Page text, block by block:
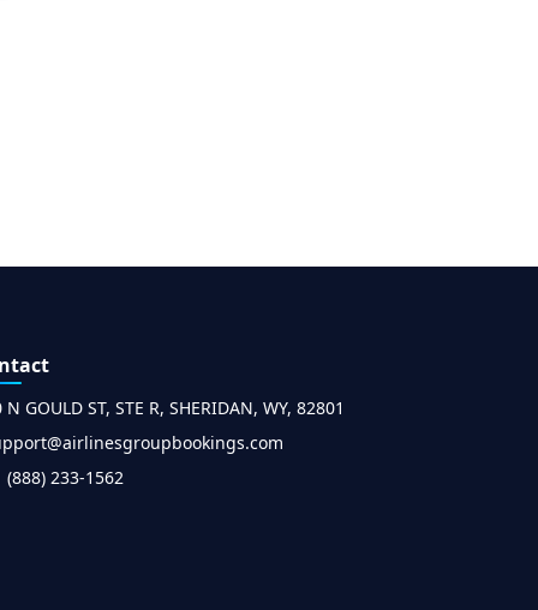
N GOULD ST, STE R, SHERIDAN, WY, 82801
(888) 233-1562